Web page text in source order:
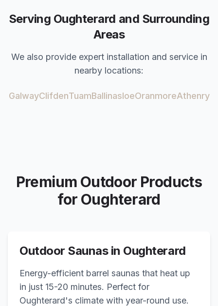
Serving Oughterard and Surrounding
Areas
We also provide expert installation and service in
nearby locations:
GalwayClifdenTuamBallinasloeOranmoreAthenry
Premium Outdoor Products
for Oughterard
Outdoor Saunas in Oughterard
Energy-efficient barrel saunas that heat up
in just 15-20 minutes. Perfect for
Oughterard's climate with year-round use.